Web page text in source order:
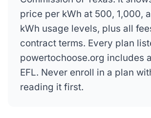
price per kWh at 500, 1,000,
kWh usage levels, plus all
contract terms. Every plan
powertochoose.org includes
EFL. Never enroll in a plan
reading it first.